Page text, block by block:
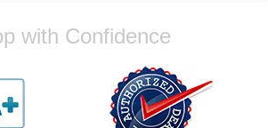
crew I ordered a fly wheel,
2 clutch kit. I didnt know they
call from them telling me they
Very honest people, will
with Confidence